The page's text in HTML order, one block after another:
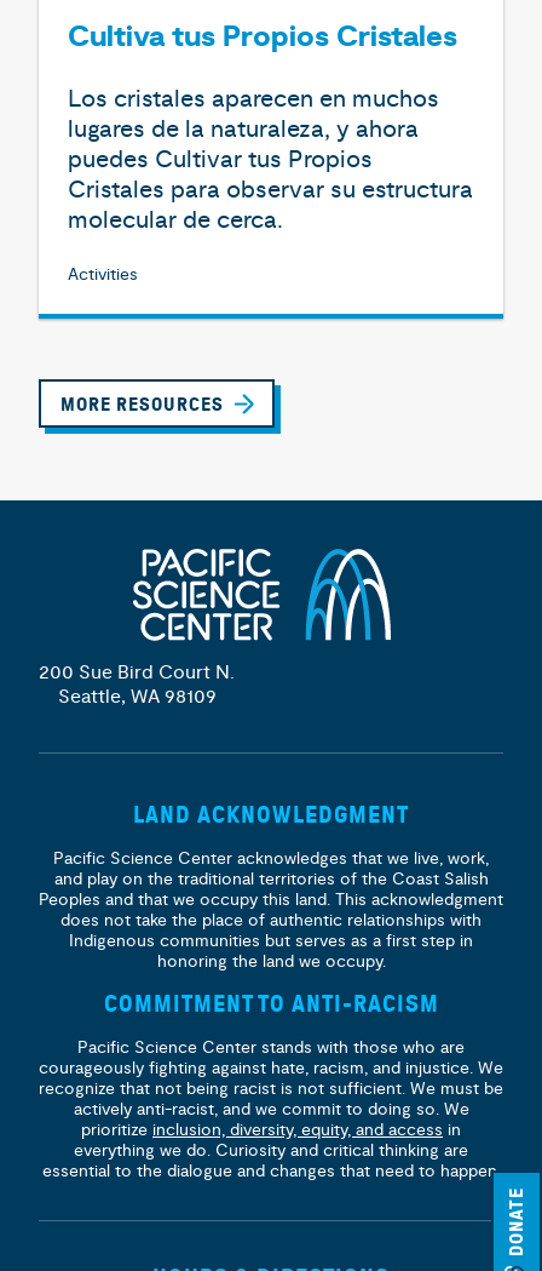
DONATE
Cultiva tus Propios Cristales
Los cristales aparecen en muchos
lugares de la naturaleza, y ahora
puedes Cultivar tus Propios
Cristales para observar su estructura
molecular de cerca.
Activities
MORE RESOURCES
200 Sue Bird Court N.
Seattle, WA 98109
LAND ACKNOWLEDGMENT
Pacific Science Center acknowledges that we live, work,
and play on the traditional territories of the Coast Salish
Peoples and that we occupy this land. This acknowledgment
does not take the place of authentic relationships with
Indigenous communities but serves as a first step in
honoring the land we occupy.
COMMITMENT TO ANTI-RACISM
Pacific Science Center stands with those who are
courageously fighting against hate, racism, and injustice. We
recognize that not being racist is not sufficient. We must be
actively anti-racist, and we commit to doing so. We
prioritize inclusion, diversity, equity, and access in
everything we do. Curiosity and critical thinking are
essential to the dialogue and changes that need to happen.